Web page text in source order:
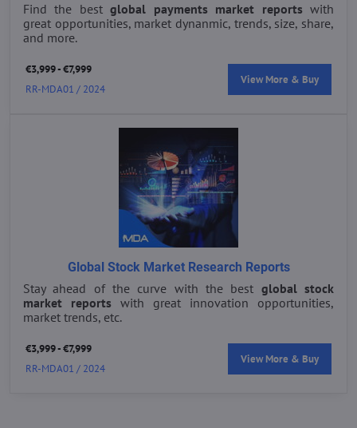
Find the bestglobal payments market reportswith
great opportunities, market dynanmic, trends, size, share,
and more.
€3,999 - €7,999
View More & Buy
RR-MDA01 / 2024
Global Stock Market Research Reports
Stay ahead of the curve with the best global stock
market reports with great innovation opportunities,
market trends, etc.
€3,999 - €7,999
View More & Buy
RR-MDA01 / 2024